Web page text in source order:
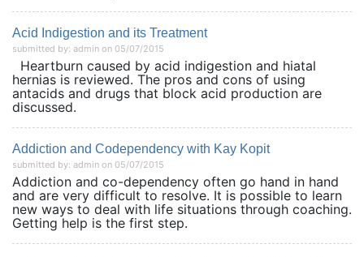
Acid Indigestion and its Treatment
submitted by: admin on 05/07/2015
Heartburn caused by acid indigestion and hiatal
hernias is reviewed. The pros and cons of using
antacids and drugs that block acid production are
discussed.
Addiction and Codependency with Kay Kopit
submitted by: admin on 05/07/2015
Addiction and co-dependency often go hand in hand
and are very difficult to resolve. It is possible to learn
new ways to deal with life situations through coaching.
Getting help is the first step.